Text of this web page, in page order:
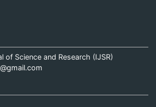
of Science and Research (IJSR)